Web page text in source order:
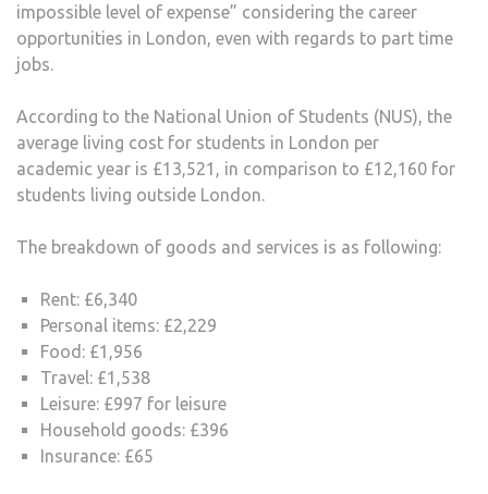
impossible level of expense” considering the career
opportunities in London, even with regards to part time
jobs.
According to the National Union of Students (NUS), the
average living cost for students in London per
academic year is £13,521, in comparison to £12,160 for
students living outside London.
The breakdown of goods and services is as following:
Rent: £6,340
Personal items: £2,229
Food: £1,956
Travel: £1,538
Leisure: £997 for leisure
Household goods: £396
Insurance: £65